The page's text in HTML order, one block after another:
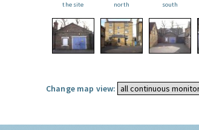
the site
north
south
Change map view: